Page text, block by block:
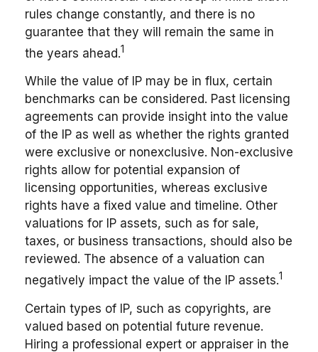
rules change constantly, and there is no
guarantee that they will remain the same in
the years ahead.1
While the value of IP may be in flux, certain
benchmarks can be considered. Past licensing
agreements can provide insight into the value
of the IP as well as whether the rights granted
were exclusive or nonexclusive. Non-exclusive
rights allow for potential expansion of
licensing opportunities, whereas exclusive
rights have a fixed value and timeline. Other
valuations for IP assets, such as for sale,
taxes, or business transactions, should also be
reviewed. The absence of a valuation can
negatively impact the value of the IP assets.1
Certain types of IP, such as copyrights, are
valued based on potential future revenue.
Hiring a professional expert or appraiser in the